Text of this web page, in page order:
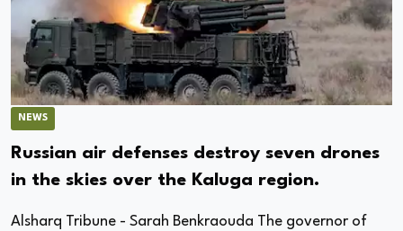
NEWS
Russian air defenses destroy seven drones
in the skies over the Kaluga region.
Alsharq Tribune - Sarah Benkraouda The governor of